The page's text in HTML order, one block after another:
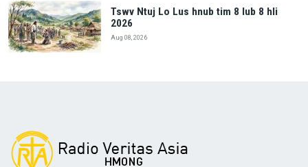
Tswv Ntuj Lo Lus hnub tim 8 lub 8 hli
2026
Aug 08, 2026